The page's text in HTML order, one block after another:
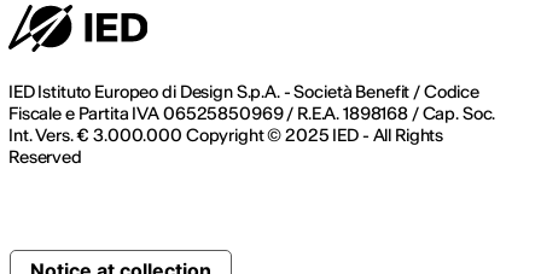
IED Istituto Europeo di Design S.p.A. - Società Benefit / Codice
Fiscale e Partita IVA 06525850969 / R.E.A. 1898168 / Cap. Soc.
Int. Vers. € 3.000.000 Copyright © 2025 IED - All Rights
Reserved